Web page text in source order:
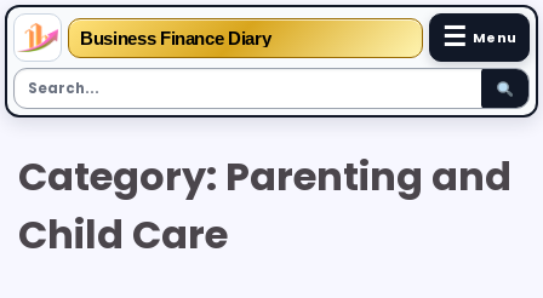
Business Finance Diary ☰ Menu
content
Category: Parenting and
Child Care